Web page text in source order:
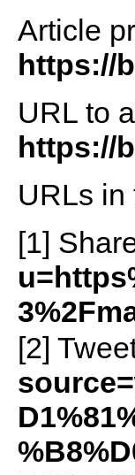
Article
https://
URL to
https://
URLs in
[1]
[2]